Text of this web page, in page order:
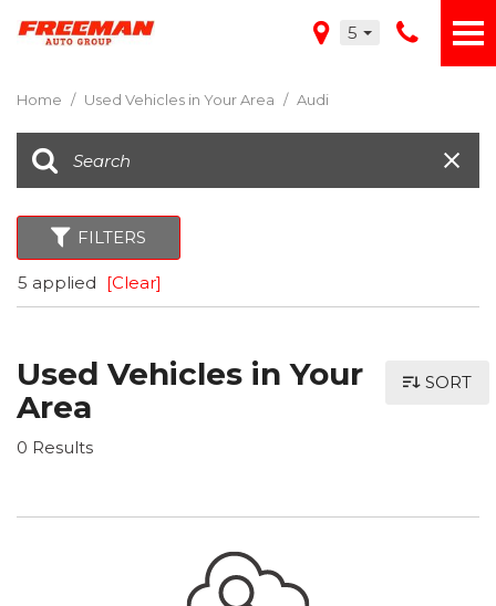
5
Home / Used Vehicles in Your Area / Audi
FILTERS
5 applied [Clear]
Used Vehicles in Your
Area
0 Results
SORT